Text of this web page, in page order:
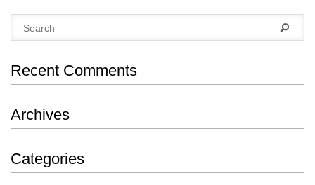
Recent Comments
Archives
Categories